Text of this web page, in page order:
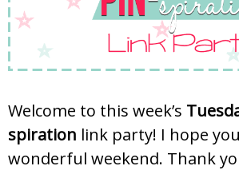
Welcome to this week’s
spiration link party! I hope
wonderful weekend. Thank